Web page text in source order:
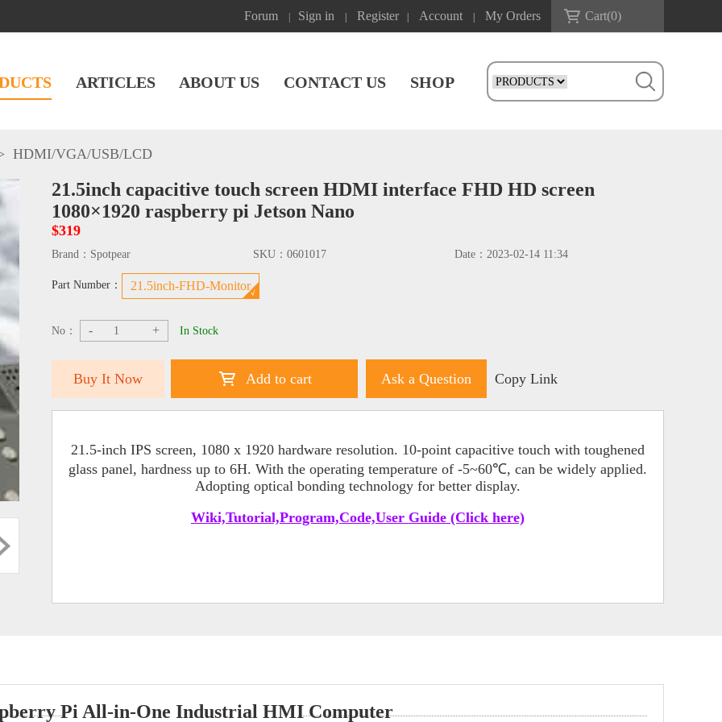
Forum Sign in Register Account My Orders Cart(0)
ARTICLES ABOUT US CONTACT US SHOP
HDMI/VGA/USB/LCD
21.5inch capacitive touch screen HDMI interface FHD HD screen
1080×1920 raspberry pi Jetson Nano
$319
Brand： Spotpear SKU： 0601017 Date： 2023-02-14 11:34
Part Number： 21.5inch-FHD-Monitor
No： - + In Stock
Buy It Now Add to cart Ask a Question Copy Link
21.5-inch IPS screen, 1080 x 1920 hardware resolution. 10-point capacitive touch with toughened
glass panel, hardness up to 6H. With the operating temperature of -5~60℃, can be widely applied.
Adopting optical bonding technology for better display.
Wiki,Tutorial,Program,Code,User Guide (Click here)
Pi All-in-One Industrial HMI Computer